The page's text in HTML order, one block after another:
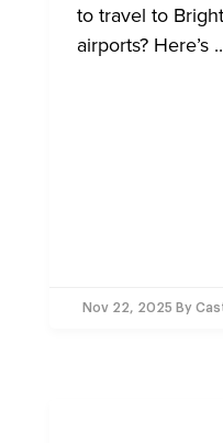
to travel to
airports? Here’s
Nov 22, 2025 By